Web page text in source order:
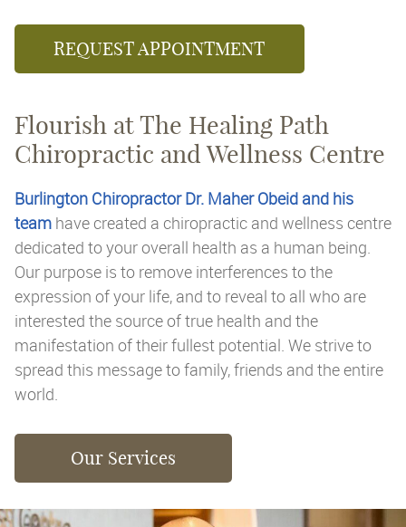
REQUEST APPOINTMENT
Flourish at The Healing Path
Chiropractic and Wellness Centre
Burlington Chiropractor Dr. Maher Obeid and his
teamhave created a chiropractic and wellness centre
dedicated to your overall health as a human being.
Our purpose is to remove interferences to the
expression of your life, and to reveal to all who are
interested the source of true health and the
manifestation of their fullest potential. We strive to
spread this message to family, friends and the entire
world.
Our Services